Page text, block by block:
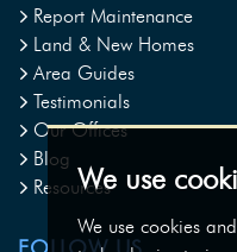
We use
We use cookies
Report Maintenance
Land & New Homes
Area Guides
Testimonials
Our Offices
Blog
Resources